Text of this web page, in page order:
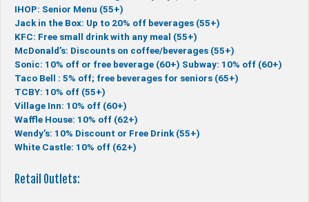
IHOP: Senior Menu (55+)
Jack in the Box: Up to 20% off beverages (55+)
KFC: Free small drink with any meal (55+)
McDonald’s: Discounts on coffee/beverages (55+)
Sonic: 10% off or free beverage (60+) Subway: 10% off (60+)
Taco Bell : 5% off; free beverages for seniors (65+)
TCBY: 10% off (55+)
Village Inn: 10% off (60+)
Waffle House: 10% off (62+)
Wendy’s: 10% Discount or Free Drink (55+)
White Castle: 10% off (62+)
Retail Outlets: